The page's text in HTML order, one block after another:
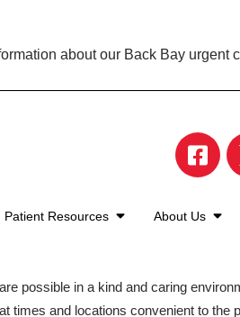
about our Back Bay urgent
Patient Resources About Us
possible in a kind and caring
times and locations convenient to the